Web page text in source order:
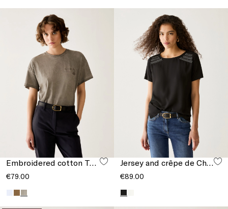
Embroidered cotton T-shirt
€79.00
Jersey and crêpe de Chine T-shirt
€89.00